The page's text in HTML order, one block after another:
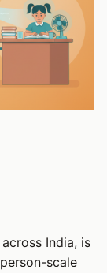
India, is
scale